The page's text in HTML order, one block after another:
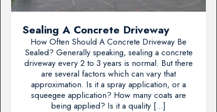
Sealing A Concrete Driveway
How Often Should A Concrete Driveway Be
Sealed? Generally speaking, sealing a concrete
driveway every 2 to 3 years is normal. But there
are several factors which can vary that
approximation. Is it a spray application, or a
squeegee application? How many coats are
being applied? Is it a quality […]